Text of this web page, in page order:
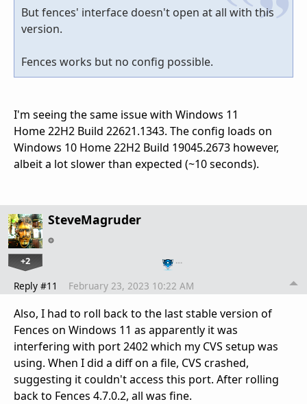
But fences' interface doesn't open at all with this
version.
Fences works but no config possible.
I'm seeing the same issue with Windows 11
Home 22H2 Build 22621.1343. The config loads on
Windows 10 Home 22H2 Build 19045.2673 however,
albeit a lot slower than expected (~10 seconds).
SteveMagruder
+2 …
Reply #11 February 23, 2023 10:22 AM
Also, I had to roll back to the last stable version of
Fences on Windows 11 as apparently it was
interfering with port 2402 which my CVS setup was
using. When I did a diff on a file, CVS crashed,
suggesting it couldn't access this port. After rolling
back to Fences 4.7.0.2, all was fine.